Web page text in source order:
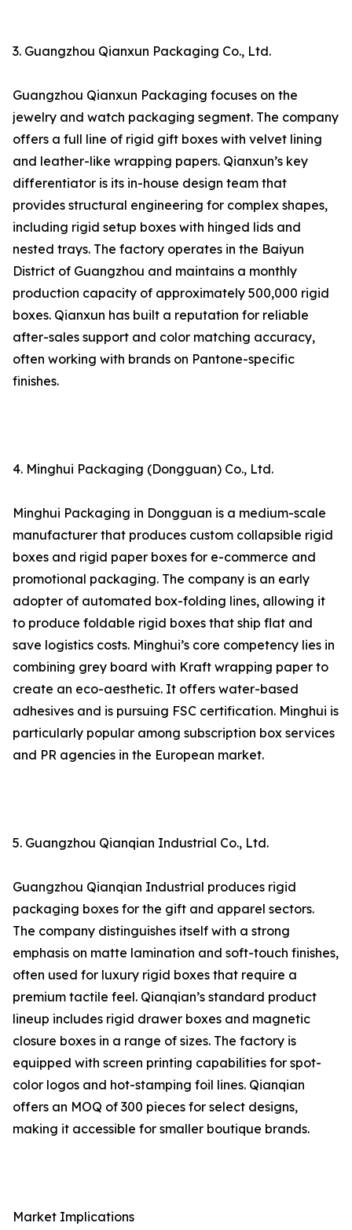
3. Guangzhou Qianxun Packaging Co., Ltd.
Guangzhou Qianxun Packaging focuses on the
jewelry and watch packaging segment. The company
offers a full line of rigid gift boxes with velvet lining
and leather-like wrapping papers. Qianxun’s key
differentiator is its in-house design team that
provides structural engineering for complex shapes,
including rigid setup boxes with hinged lids and
nested trays. The factory operates in the Baiyun
District of Guangzhou and maintains a monthly
production capacity of approximately 500,000 rigid
boxes. Qianxun has built a reputation for reliable
after-sales support and color matching accuracy,
often working with brands on Pantone-specific
finishes.
4. Minghui Packaging (Dongguan) Co., Ltd.
Minghui Packaging in Dongguan is a medium-scale
manufacturer that produces custom collapsible rigid
boxes and rigid paper boxes for e-commerce and
promotional packaging. The company is an early
adopter of automated box-folding lines, allowing it
to produce foldable rigid boxes that ship flat and
save logistics costs. Minghui’s core competency lies in
combining grey board with Kraft wrapping paper to
create an eco-aesthetic. It offers water-based
adhesives and is pursuing FSC certification. Minghui is
particularly popular among subscription box services
and PR agencies in the European market.
5. Guangzhou Qianqian Industrial Co., Ltd.
Guangzhou Qianqian Industrial produces rigid
packaging boxes for the gift and apparel sectors.
The company distinguishes itself with a strong
emphasis on matte lamination and soft-touch finishes,
often used for luxury rigid boxes that require a
premium tactile feel. Qianqian’s standard product
lineup includes rigid drawer boxes and magnetic
closure boxes in a range of sizes. The factory is
equipped with screen printing capabilities for spot-
color logos and hot-stamping foil lines. Qianqian
offers an MOQ of 300 pieces for select designs,
making it accessible for smaller boutique brands.
Market Implications